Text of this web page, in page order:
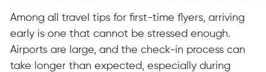
Among all travel tips for first-time flyers, arriving
early is one that cannot be stressed enough.
Airports are large, and the check-in process can
take longer than expected, especially during